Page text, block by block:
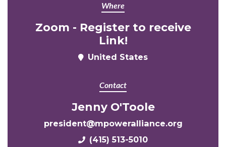
Where
Zoom - Register to receive
Link!
United States
Contact
Jenny O'Toole
president@mpoweralliance.org
(415) 513-5010